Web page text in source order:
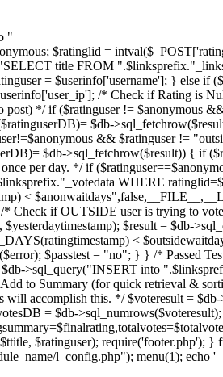
"
$ratinglid =
title FROM
= $userinfo['username']; } else if
/* Check if Rating is
*/ if ($ratinguser != $anonymous
$db-
&& $ratinguser !=
$db->sql_fetchrow($result)) { if
per day. */ if
WHERE
<
Check if OUTSIDE user is trying to
$result = $db-
<
$passtest = "no"; } } /* Passed
>sql_query("INSERT into
to Summary (for quick retrieval &
accomplish this. */ $voteresult = $db-
= $db->sql_numrows($voteresult);
$ratinguser); require('footer.php'); }
l_config.php"); menu(1); echo '